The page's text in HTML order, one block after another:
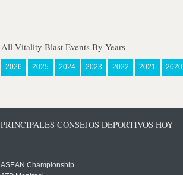
All Vitality Blast Events By Years
2026 2025 2024 2023 2022 2021 2020
PRINCIPALES CONSEJOS DEPORTIVOS HOY
ASEAN Championship